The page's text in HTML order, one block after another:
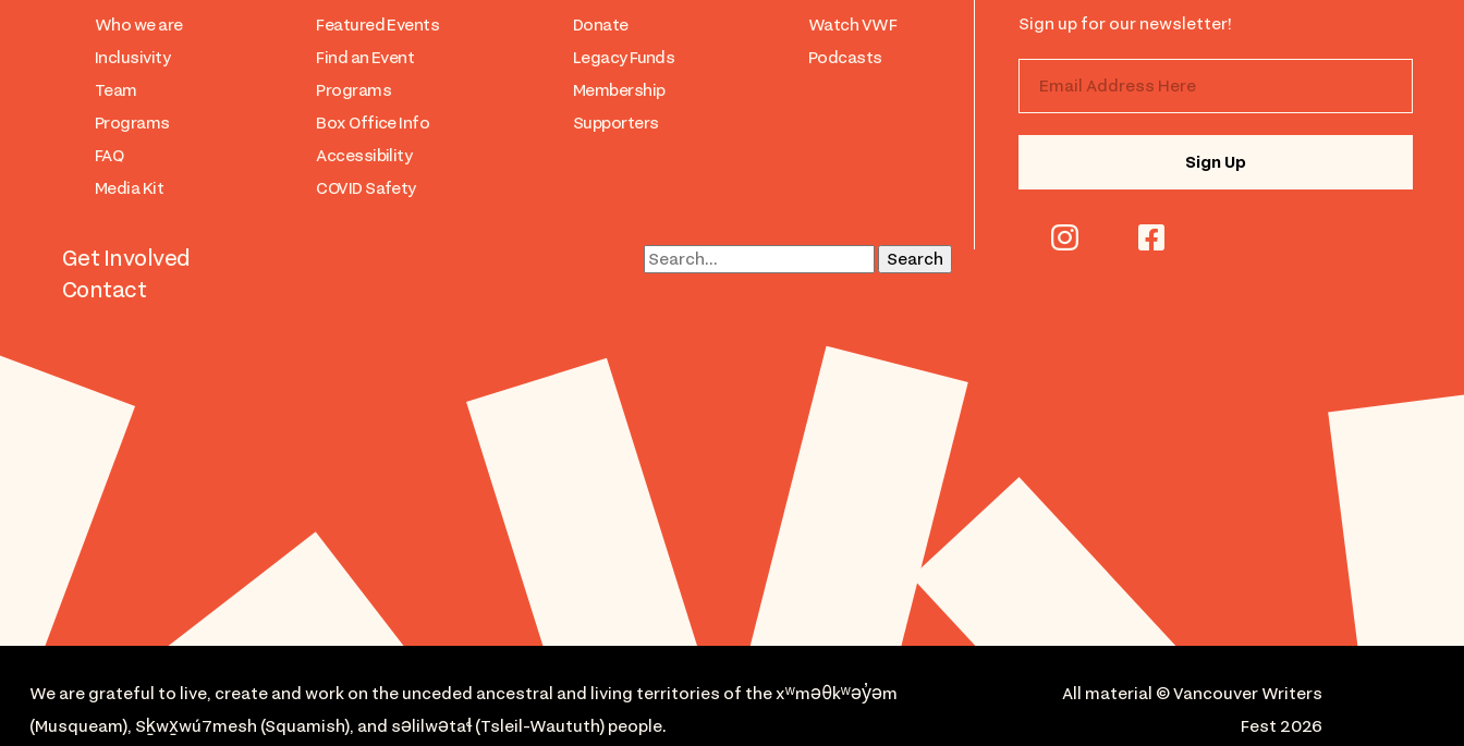
Who we are
Inclusivity
Team
Programs
FAQ
Media Kit
Featured Events
Find an Event
Programs
Box Office Info
Accessibility
COVID Safety
Donate
Legacy Funds
Membership
Supporters
Watch VWF
Podcasts
Get Involved
Contact
Sign up for our newsletter!
We are grateful to live, create and work on the unceded ancestral and living territories of the xʷməθkʷəy̓əm
(Musqueam), Sḵwx̱wú7mesh (Squamish), and səlilwətaɬ (Tsleil-Waututh) people.
All material © Vancouver Writers
Fest 2026